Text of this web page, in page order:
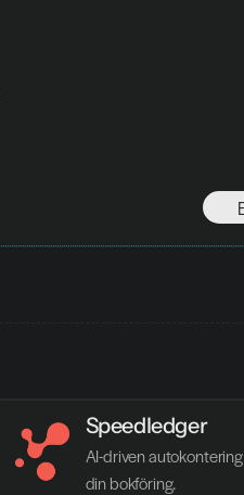
Speedledger
AI-driven
din bokföring.